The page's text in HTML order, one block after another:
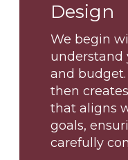
Design
We begin
understand
and
then
that aligns
goals,
carefully